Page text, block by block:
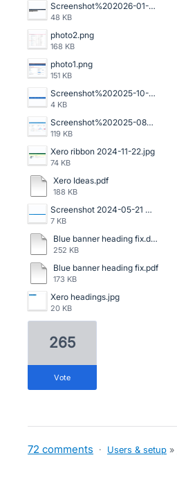
Screenshot%202026-01-14%20102726.png
48 KB
photo2.png
168 KB
photo1.png
151 KB
Screenshot%202025-10-16%20140059.png
4 KB
Screenshot%202025-08-06%20120523.png
119 KB
Xero ribbon 2024-11-22.jpg
74 KB
Xero Ideas.pdf
188 KB
Screenshot 2024-05-21 091159.png
7 KB
Blue banner heading fix.doc
252 KB
Blue banner heading fix.pdf
173 KB
Xero headings.jpg
20 KB
265
vote
72 comments · Users & setup »